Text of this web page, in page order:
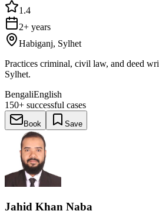
1.4
2+ years
Habiganj, Sylhet
Practices criminal, civil law, and deed
Sylhet.
BengaliEnglish
150+ successful cases
Book Save
Jahid Khan Naba